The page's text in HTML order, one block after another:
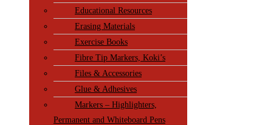
Educational Resources
Erasing Materials
Exercise Books
Fibre Tip Markers, Koki’s
Files & Accessories
Glue & Adhesives
Markers – Highlighters,
Permanent and Whiteboard Pens